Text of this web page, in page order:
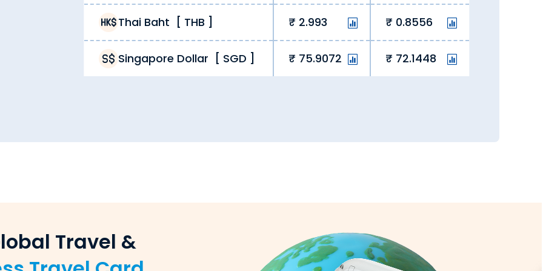
Cook in cash and/or aforex travel card. You can use the rate lock-in feature to block a
Cook is the rate you get. Unlike other providers charging hidden fees, we eliminate hidden
exchange dealer. Unlike unverified providers, we ensure all transactions are secure and fully
Thai Baht [ THB ] 2.993 0.8556
Singapore Dollar [ SGD ] 75.9072 72.1448
Travel &